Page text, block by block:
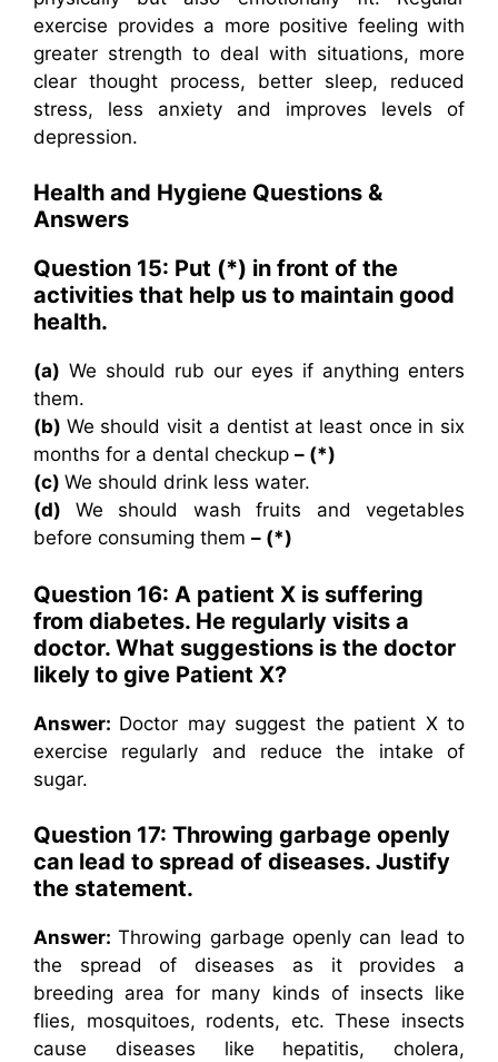
exercise provides a more positive feeling with
greater strength to deal with situations, more
clear thought process, better sleep, reduced
stress, less anxiety and improves levels of
depression.
Health and Hygiene Questions &
Answers
Question 15: Put (*) in front of the
activities that help us to maintain good
health.
(a) We should rub our eyes if anything enters
them.
(b) We should visit a dentist at least once in six
months for a dental checkup – (*)
(c) We should drink less water.
(d) We should wash fruits and vegetables
before consuming them – (*)
Question 16: A patient X is suffering
from diabetes. He regularly visits a
doctor. What suggestions is the doctor
likely to give Patient X?
Answer: Doctor may suggest the patient X to
exercise regularly and reduce the intake of
sugar.
Question 17: Throwing garbage openly
can lead to spread of diseases. Justify
the statement.
Answer:Throwing garbage openly can lead to
the spread of diseases as it provides a
breeding area for many kinds of insects like
flies, mosquitoes, rodents, etc. These insects
cause diseases like hepatitis, cholera,